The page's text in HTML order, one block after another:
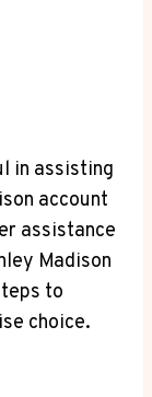
in assisting
account
assistance
Madison
to
choice.